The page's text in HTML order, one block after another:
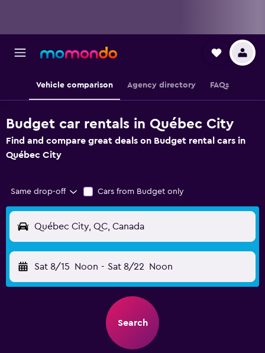
Vehicle comparison Agency directory FAQs
Budget car rentals in Québec City
Find and compare great deals on Budget rental cars in
Québec City
Same drop-off Cars from Budget only
Québec City, QC, Canada
Sat 8/15 Noon - Sat 8/22 Noon
Search